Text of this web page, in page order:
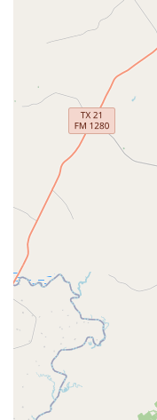
Address: 8212
Phone: (832) 953-
Mobile Phone: +1
So, what makes The
Spring and greater
professional
community. The
just learn steps;
expression. The
foundational ballet
students are
dedication to
clear in every
practical, parent-
to accessibility and
of credit and debit
the needs of modern
Ultimately, the
a high-quality,
The aformentioned